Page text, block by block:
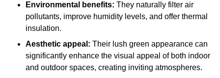
Environmental benefits: They naturally filter air
pollutants, improve humidity levels, and offer thermal
insulation.
Aesthetic appeal: Their lush green appearance can
significantly enhance the visual appeal of both indoor
and outdoor spaces, creating inviting atmospheres.